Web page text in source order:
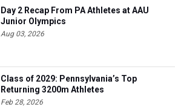
Day 2 Recap From PA Athletes at AAU
Junior Olympics
Aug 03, 2026
Class of 2029: Pennsylvania’s Top
Returning 3200m Athletes
Feb 28, 2026